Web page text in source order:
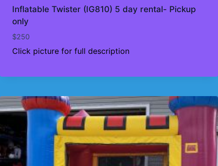
Inflatable Twister (IG810) 5 day rental- Pickup
only
$250
Click picture for full description